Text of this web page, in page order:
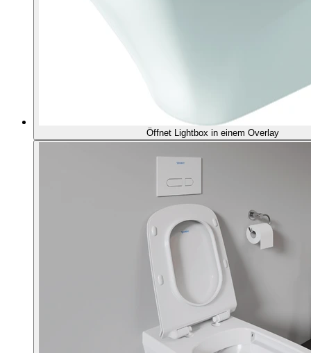
Öffnet Lightbox in einem Overlay